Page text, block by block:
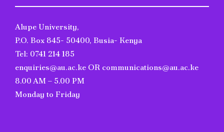
Alupe University,
P.O. Box 845- 50400, Busia- Kenya
Tel: 0741 214 185
enquiries@au.ac.ke OR communications@au.ac.ke
8.00 AM – 5.00 PM
Monday to Friday